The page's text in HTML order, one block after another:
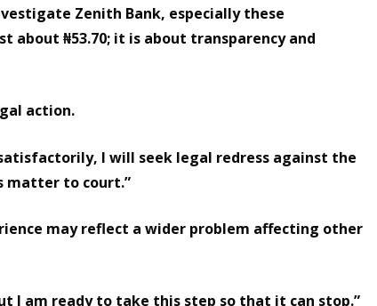
Zenith Bank, especially these
about ₦53.70; it is about transparency and
action.
I will seek legal redress against the
matter to court.”
may reflect a wider problem affecting other
I am ready to take this step so that it can stop.”